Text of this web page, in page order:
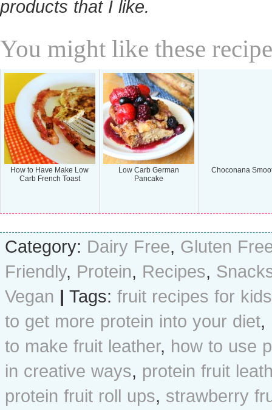
products that I like.
You might like these
How to Have Make Low
Carb French Toast
Low Carb German
Pancake
Choconana
Category: Dairy Free, Gluten
Friendly, Protein, Recipes,
Vegan | Tags: fruit recipes for kids
to get more protein into your diet,
to make fruit leather, how to use
in creative ways, protein fruit
protein fruit roll ups, strawberry